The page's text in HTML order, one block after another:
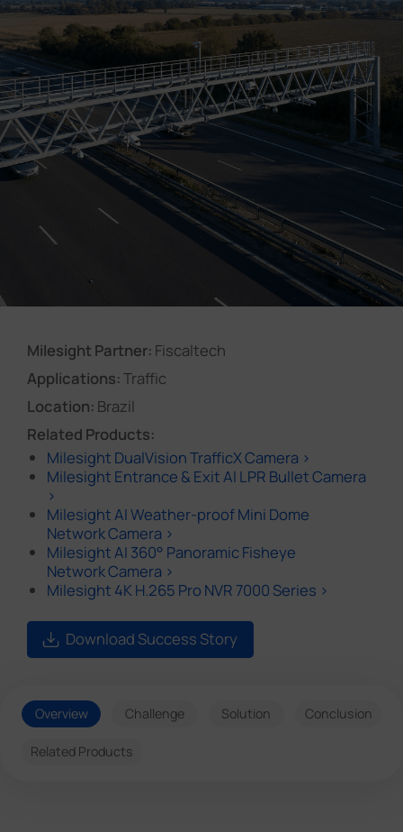
Company
Success Stories
Language
Contact Us
Milesight Partner: Fiscaltech
Applications:Traffic
Location: Brazil
Related Products:
Milesight DualVision TrafficX Camera >
Milesight Entrance & Exit AI LPR Bullet Camera
>
Milesight AI Weather-proof Mini Dome
Network Camera >
Milesight AI 360° Panoramic Fisheye
Network Camera >
Milesight 4K H.265 Pro NVR 7000 Series >
Download Success Story
Overview Challenge Solution Conclusion
Related Products